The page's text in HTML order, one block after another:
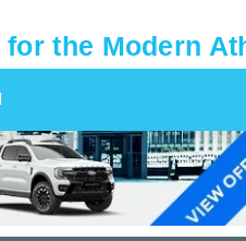
for the Modern